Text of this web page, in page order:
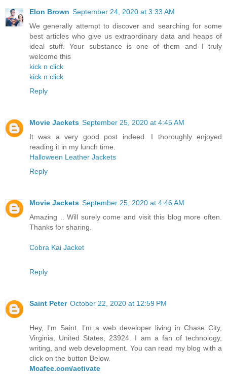
Elon Brown September 24, 2020 at 3:33 AM
We generally attempt to discover and searching for some
best articles who give us extraordinary data and heaps of
ideal stuff. Your substance is one of them and I truly
welcome this
kick n click
kick n click
Reply
Movie Jackets September 25, 2020 at 4:45 AM
It was a very good post indeed. I thoroughly enjoyed
reading it in my lunch time.
Halloween Leather Jackets
Reply
Movie Jackets September 25, 2020 at 4:46 AM
Amazing .. Will surely come and visit this blog more often.
Thanks for sharing.
Cobra Kai Jacket
Reply
Saint Peter October 22, 2020 at 12:59 PM
Hey, I’m Saint. I’m a web developer living in Chase City,
Virginia, United States, 23924. I am a fan of technology,
writing, and web development. You can read my blog with a
click on the button Below.
Mcafee.com/activate